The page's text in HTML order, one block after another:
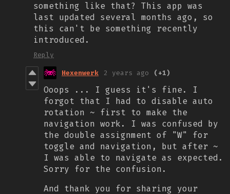
something like that? This app was
last updated several months ago, so
this can't be something recently
introduced.
Reply
Hexenwerk 2 years ago (+1)
Ooops ... I guess it's fine. I
forgot that I had to disable auto
rotation ~ first to make the
navigation work. I was confused by
the double assignment of "W" for
toggle and navigation, but after ~
I was able to navigate as expected.
Sorry for the confusion.
And thank you for sharing your